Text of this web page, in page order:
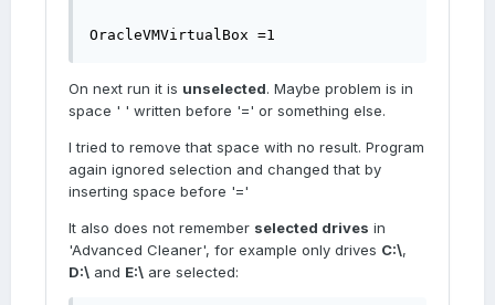
OracleVMVirtualBox =1
On next run it is unselected. Maybe problem is in
space ' ' written before '=' or something else.
I tried to remove that space with no result. Program
again ignored selection and changed that by
inserting space before '='
It also does not remember selected drives in
'Advanced Cleaner', for example only drives C:\,
D:\ and E:\ are selected: